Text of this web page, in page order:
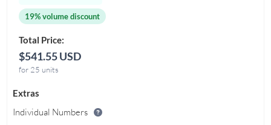
19% volume discount
Total Price:
$541.55 USD
for 25 units
Extras
Individual Numbers